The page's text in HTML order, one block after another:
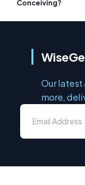
Conceiving?
Our latest
more,